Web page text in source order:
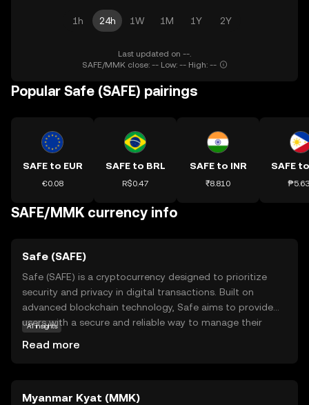
1h 24h 1W 1M 1Y 2Y
Last updated on --.
SAFE/MMK close: -- Low: -- High: --
Popular Safe (SAFE) pairings
SAFE to EUR
€0.08
SAFE to BRL
R$0.47
SAFE to INR
₹8.810
SAFE
SAFE/MMK currency info
Safe (SAFE)
Safe (SAFE) is a cryptocurrency designed to prioritize
security and privacy in digital transactions. Built on
advanced blockchain technology, Safe aims to provide
users with a secure and reliable way to manage their
within its ecosystem to facilitate secure transactions,
AI insights
Read more
Myanmar Kyat (MMK)